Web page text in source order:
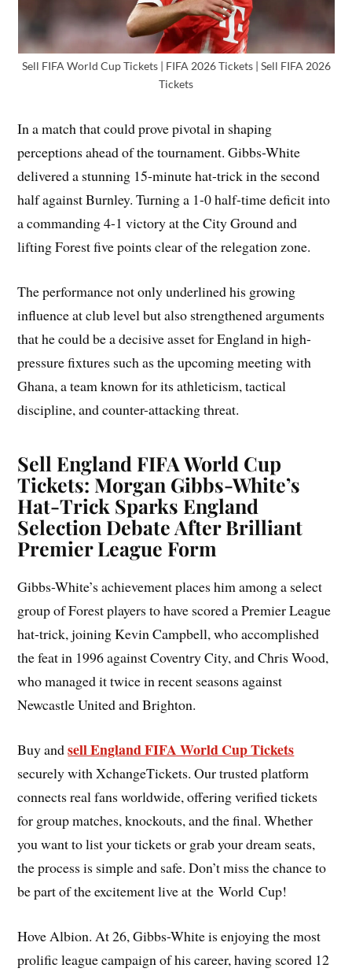
Sell FIFA World Cup Tickets | FIFA 2026 Tickets | Sell FIFA 2026
Tickets
In a match that could prove pivotal in shaping
perceptions ahead of the tournament. Gibbs-White
delivered a stunning 15-minute hat-trick in the second
half against Burnley. Turning a 1-0 half-time deficit into
a commanding 4-1 victory at the City Ground and
lifting Forest five points clear of the relegation zone.
The performance not only underlined his growing
influence at club level but also strengthened arguments
that he could be a decisive asset for England in high-
pressure fixtures such as the upcoming meeting with
Ghana, a team known for its athleticism, tactical
discipline, and counter-attacking threat.
Sell England FIFA World Cup
Tickets: Morgan Gibbs-White’s
Hat-Trick Sparks England
Selection Debate After Brilliant
Premier League Form
Gibbs-White’s achievement places him among a select
group of Forest players to have scored a Premier League
hat-trick, joining Kevin Campbell, who accomplished
the feat in 1996 against Coventry City, and Chris Wood,
who managed it twice in recent seasons against
Newcastle United and Brighton.
Buy andsell England FIFA World Cup Tickets
securely with XchangeTickets. Our trusted platform
connects real fans worldwide, offering verified tickets
for group matches, knockouts, and the final. Whether
you want to list your tickets or grab your dream seats,
the process is simple and safe. Don’t miss the chance to
be part of the excitement live at the World Cup!
Hove Albion. At 26, Gibbs-White is enjoying the most
prolific league campaign of his career, having scored 12